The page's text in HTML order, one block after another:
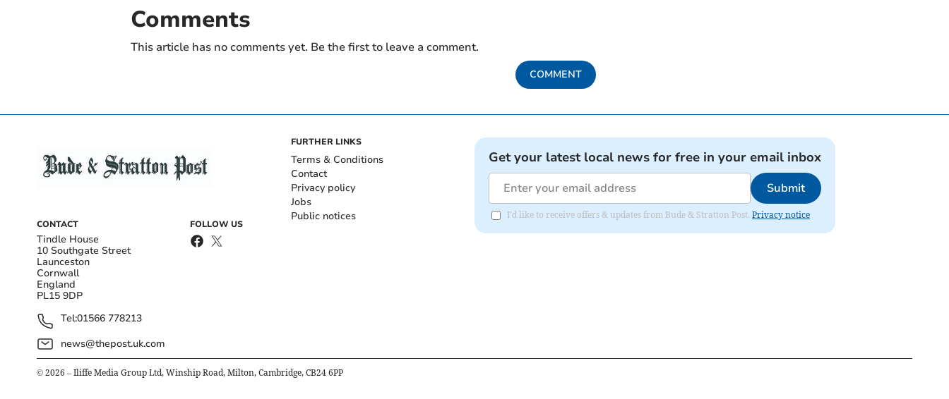
Comments
This article has no comments yet. Be the first to leave a comment.
COMMENT
CONTACT
Tindle House
10 Southgate Street
Launceston
Cornwall
England
PL15 9DP
Tel:01566 778213
news@thepost.uk.com
FOLLOW US
FURTHER LINKS
Terms & Conditions
Contact
Privacy policy
Jobs
Public notices
Get your latest local news for free in your email inbox
Submit
I'd like to receive offers & updates from Bude & Stratton Post. Privacy notice
© 2026 – Iliffe Media Group Ltd, Winship Road, Milton, Cambridge, CB24 6PP